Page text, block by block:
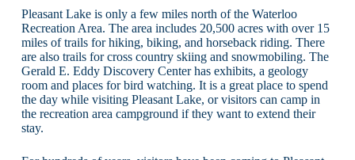
Pleasant Lake is only a few miles north of the Waterloo
Recreation Area. The area includes 20,500 acres with over 15
miles of trails for hiking, biking, and horseback riding. There
are also trails for cross country skiing and snowmobiling. The
Gerald E. Eddy Discovery Center has exhibits, a geology
room and places for bird watching. It is a great place to spend
the day while visiting Pleasant Lake, or visitors can camp in
the recreation area campground if they want to extend their
stay.